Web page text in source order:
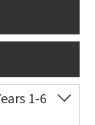
1-6